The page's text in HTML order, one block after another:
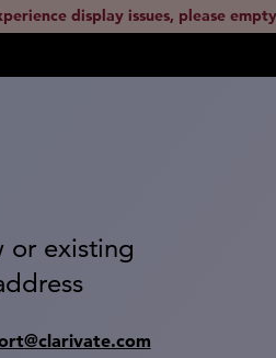
display issues, please
or existing